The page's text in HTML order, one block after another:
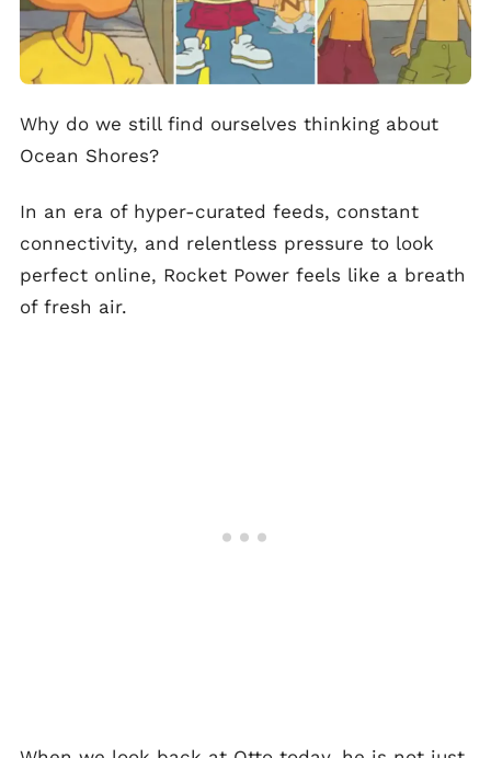
Why do we still find ourselves thinking about
Ocean Shores?
In an era of hyper-curated feeds, constant
connectivity, and relentless pressure to look
perfect online, Rocket Power feels like a breath
of fresh air.